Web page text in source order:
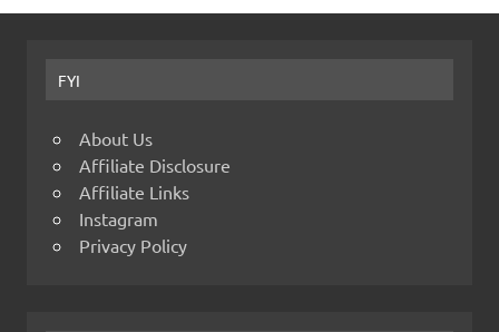
FYI
About Us
Affiliate Disclosure
Affiliate Links
Instagram
Privacy Policy